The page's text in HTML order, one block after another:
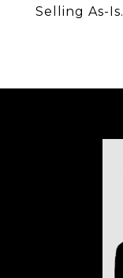
Selling As-Is.